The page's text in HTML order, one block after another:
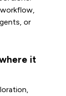
or
it